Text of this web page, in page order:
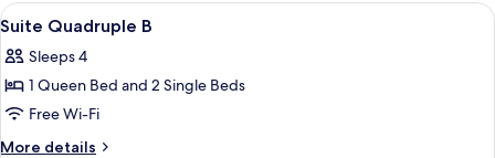
View
all
photos
for
Suite
Quadruple
27
Suite Quadruple B
Sleeps 4
1 Queen Bed and 2 Single Beds
Free Wi-Fi
More details
More